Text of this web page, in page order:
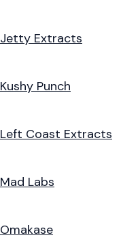
Jetty Extracts
Kushy Punch
Left Coast Extracts
Mad Labs
Omakase